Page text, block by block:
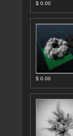
$ 0.00
$ 0.00